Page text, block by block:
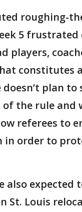
roughing-
5 frustrated
players,
constitutes
doesn’t plan
the rule and
referees to
in order to
also expected
St. Louis